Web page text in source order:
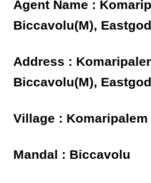
Agent Name :
Biccavolu(M),
Address :
Biccavolu(M),
Village : Komaripalem
Mandal : Biccavolu